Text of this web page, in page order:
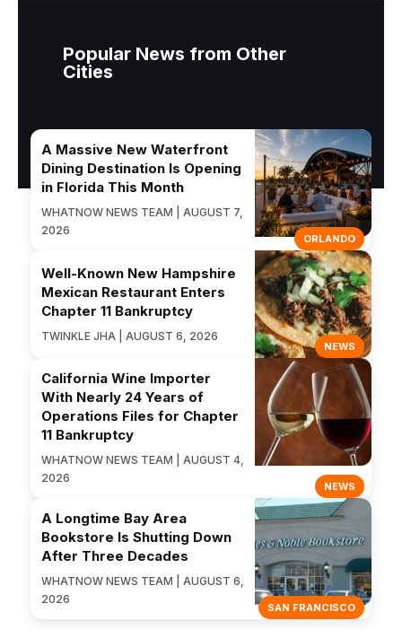
Popular News from Other
Cities
ORLANDO
A Massive New Waterfront
Dining Destination Is Opening
in Florida This Month
WHATNOW NEWS TEAM | AUGUST 7,
2026
NEWS
Well-Known New Hampshire
Mexican Restaurant Enters
Chapter 11 Bankruptcy
TWINKLE JHA | AUGUST 6, 2026
NEWS
California Wine Importer
With Nearly 24 Years of
Operations Files for Chapter
11 Bankruptcy
WHATNOW NEWS TEAM | AUGUST 4,
2026
SAN FRANCISCO
A Longtime Bay Area
Bookstore Is Shutting Down
After Three Decades
WHATNOW NEWS TEAM | AUGUST 6,
2026